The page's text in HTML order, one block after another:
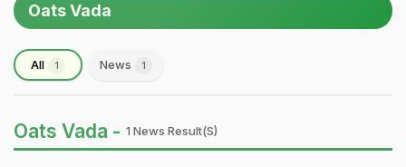
Oats Vada
All 1 News 1
Oats Vada - 1 News Result(s)